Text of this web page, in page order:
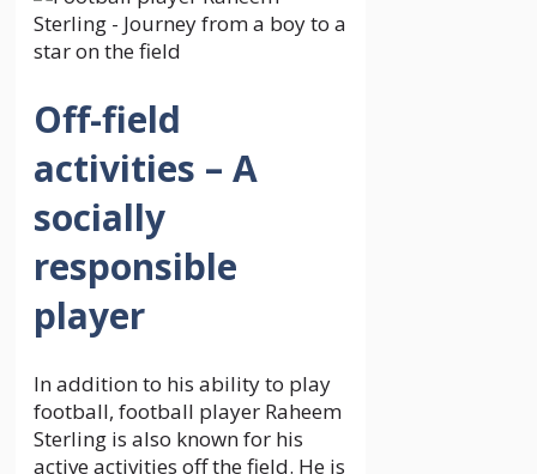
Off-field
activities – A
socially
responsible
player
In addition to his ability to play
football, football player Raheem
Sterling is also known for his
active activities off the field. He is